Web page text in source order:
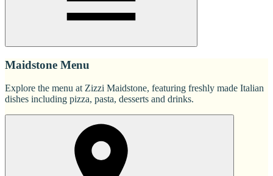
Maidstone Menu
Explore the menu at Zizzi Maidstone, featuring freshly made Italian
dishes including pizza, pasta, desserts and drinks.